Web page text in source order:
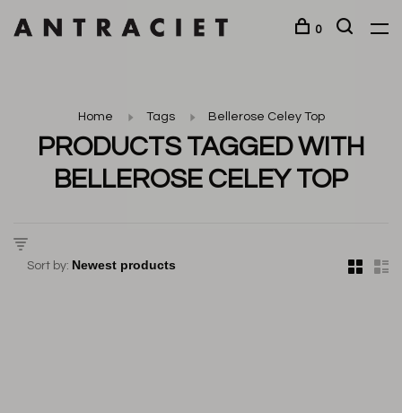
0
Home Tags Bellerose Celey Top
PRODUCTS TAGGED WITH
BELLEROSE CELEY TOP
Sort by: